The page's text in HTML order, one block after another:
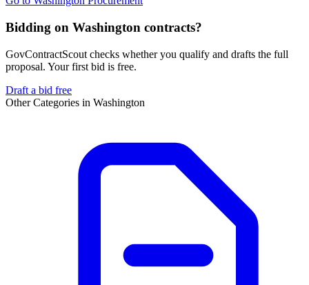
Bidding on Washington contracts?
GovContractScout checks whether you qualify and drafts the full
proposal. Your first bid is free.
Draft a bid free
Other Categories in Washington